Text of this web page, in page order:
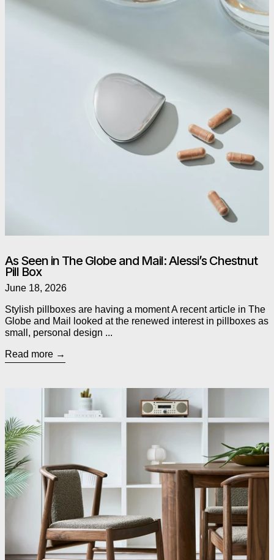
As Seen in The Globe and Mail: Alessi’s Chestnut
Pill Box
June 18, 2026
Stylish pillboxes are having a moment A recent article in The
Globe and Mail looked at the renewed interest in pillboxes as
small, personal design ...
Read more
Read more: Introducing Three New Dining Chairs from Gus*